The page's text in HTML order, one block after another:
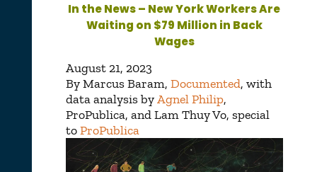
In the News – New York Workers Are
Waiting on $79 Million in Back
Wages
August 21, 2023
ByMarcus Baram, Documented, with
data analysis byAgnel Philip,
ProPublica, andLam Thuy Vo, special
toProPublica